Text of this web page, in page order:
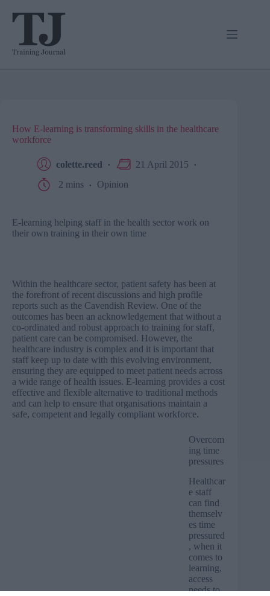
How E-learning is transforming skills in the healthcare
workforce
colette.reed
21 April 2015
2 mins
Opinion
E-learning helping staff in the health sector work on
their own training in their own time
Within the healthcare sector, patient safety has been at
the forefront of recent discussions and high profile
reports such as the Cavendish Review. One of the
outcomes has been an acknowledgement that without a
co-ordinated and robust approach to training for staff,
patient care can be compromised. However, the
healthcare industry is complex and it is important that
staff keep up to date with this evolving environment,
ensuring they are equipped to meet patient needs across
a wide range of health issues. E-learning provides a cost
effective and flexible alternative to traditional methods
and can help to ensure that organisations maintain a
safe, competent and legally compliant workforce.
Overcom
ing time
pressures
Healthcar
e staff
can find
themselv
es time
pressured
, when it
comes to
learning,
access
needs to